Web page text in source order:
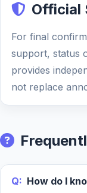
Official
For final
support, status
provides
not replace
Q: How do I